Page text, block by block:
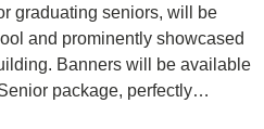
graduating seniors, will be
and prominently showcased
Banners will be available
package, perfectly…